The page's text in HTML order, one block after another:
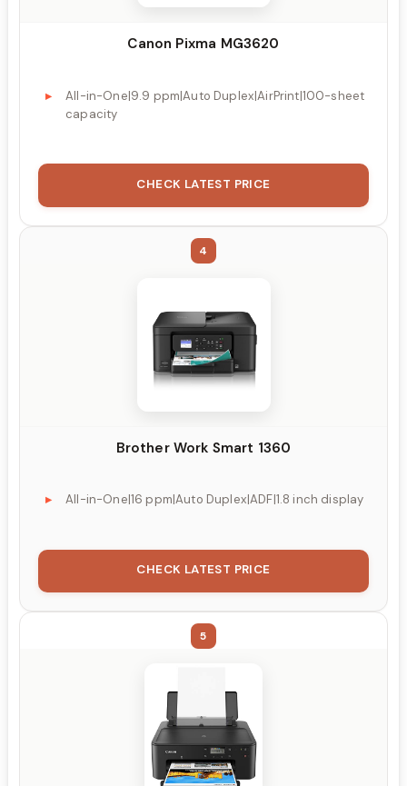
Canon Pixma MG3620
All-in-One|9.9 ppm|Auto Duplex|AirPrint|100-sheet
capacity
CHECK LATEST PRICE
4
Brother Work Smart 1360
All-in-One|16 ppm|Auto Duplex|ADF|1.8 inch display
CHECK LATEST PRICE
5